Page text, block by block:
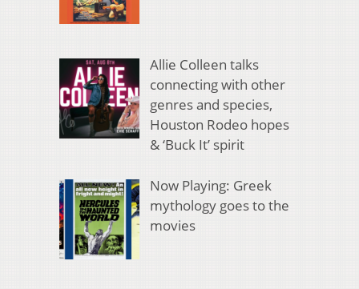
Allie Colleen talks
connecting with other
genres and species,
Houston Rodeo hopes
& ‘Buck It’ spirit
Now Playing: Greek
mythology goes to the
movies